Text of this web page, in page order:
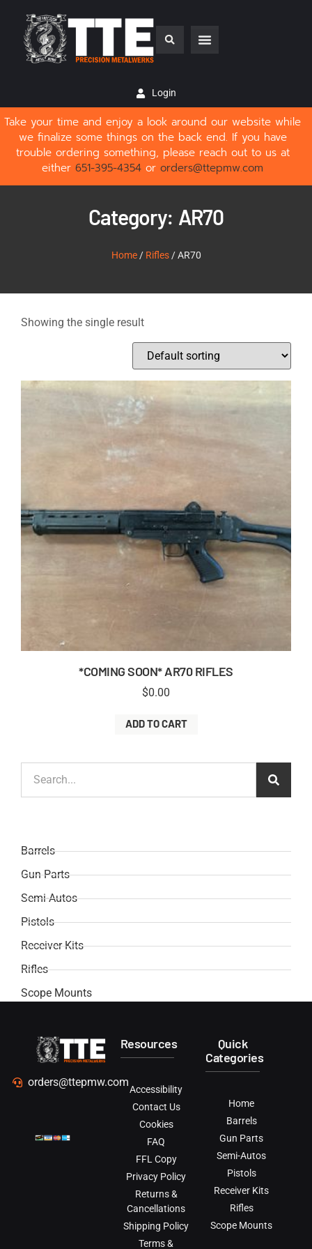
Login
Take your time and enjoy a look around our website while
we finalize some things on the back end. If you have
trouble ordering something, please reach out to us at
either 651-395-4354 or orders@ttepmw.com
Category: AR70
Home/ Rifles/ AR70
Showing the single result
*COMING SOON* AR70 RIFLES
$0.00
ADD TO CART
Barrels
Gun Parts
Semi-Autos
Pistols
Receiver Kits
Rifles
Scope Mounts
orders@ttepmw.com
Resources
Accessibility
Contact Us
Cookies
FAQ
FFL Copy
Privacy Policy
Returns &
Cancellations
Shipping Policy
Terms &
Quick
Categories
Home
Barrels
Gun Parts
Semi-Autos
Pistols
Receiver Kits
Rifles
Scope Mounts